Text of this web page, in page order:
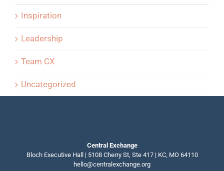
Inspiration
Leadership
Team CX
Uncategorized
Central Exchange
Bloch Executive Hall | 5108 Cherry St, Ste 417 | KC, MO 64110
hello@centralexchange.org